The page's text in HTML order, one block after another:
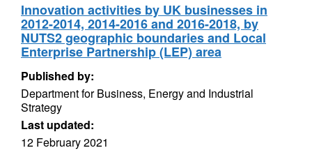
Innovation activities by UK businesses in
2012-2014, 2014-2016 and 2016-2018, by
NUTS2 geographic boundaries and Local
Enterprise Partnership (LEP) area
Published by:
Department for Business, Energy and Industrial
Strategy
Last updated:
12 February 2021